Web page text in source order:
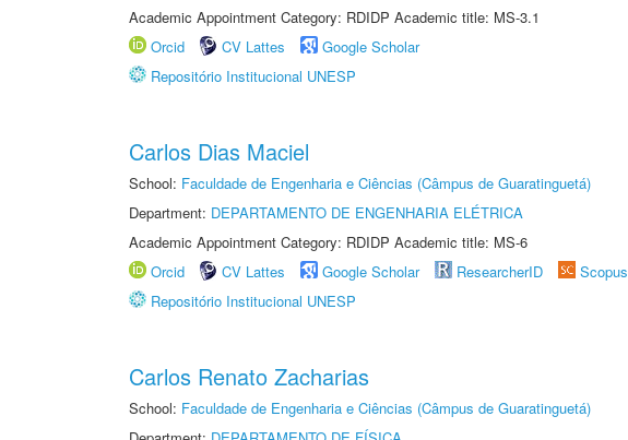
Academic Appointment Category: RDIDP Academic title: MS-3.1
Orcid
CV Lattes
Google Scholar
Repositório Institucional UNESP
Carlos Dias Maciel
School: Faculdade de Engenharia e Ciências (Câmpus de Guaratinguetá)
Department: DEPARTAMENTO DE ENGENHARIA ELÉTRICA
Academic Appointment Category: RDIDP Academic title: MS-6
Orcid
CV Lattes Google Scholar ResearcherID Scopus
Repositório Institucional UNESP
Carlos Renato Zacharias
School: Faculdade de Engenharia e Ciências (Câmpus de Guaratinguetá)